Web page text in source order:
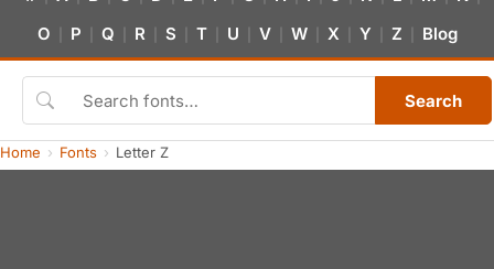
O P Q R S T U V W X Y Z Blog
Search
Home Fonts Letter Z